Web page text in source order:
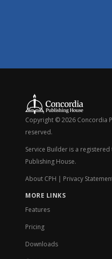
Copyright © 2026 Concordia
reserved.
Service Builder is a
Publishing House.
About CPH | Privacy
MORE LINKS
Features
Pricing
Downloads